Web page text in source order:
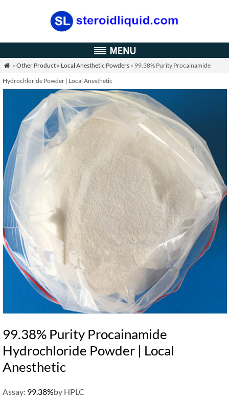
 » Other Product» Local Anesthetic Powders» 99.38% Purity Procainamide
Hydrochloride Powder | Local Anesthetic
99.38% Purity Procainamide
Hydrochloride Powder | Local
Anesthetic
Assay: 99.38%by HPLC